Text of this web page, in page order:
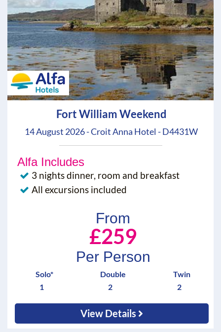
Fort William Weekend
14 August 2026 - Croit Anna Hotel - D4431W
Alfa Includes
3 nights dinner, room and breakfast
All excursions included
From
£259
Per Person
Solo*
1
Double
2
Twin
2
View Details